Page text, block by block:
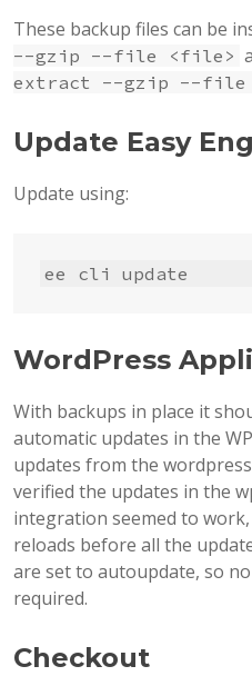
These backup files can be
--gzip --file <file>
extract --gzip --file
Update Easy
Update using:
ee cli update
WordPress
With backups in place it
automatic updates in the
updates from the
verified the updates in the
integration seemed to
reloads before all the
are set to autoupdate, so
required.
Checkout